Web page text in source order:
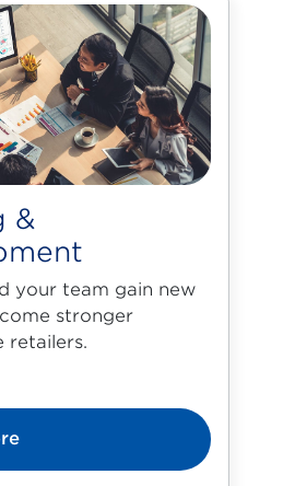
&
your team gain new
stronger
retailers.